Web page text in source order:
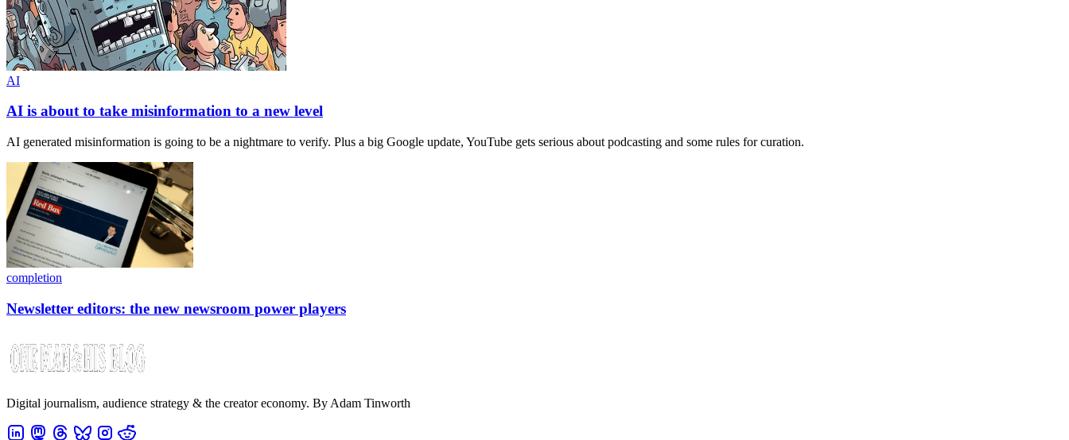
AI
AI is about to take misinformation to a new level
AI generated misinformation is going to be a nightmare to verify. Plus a big Google update, YouTube gets serious about podcasting and some rules for curation.
completion
Newsletter editors: the new newsroom power players
Digital journalism, audience strategy & the creator economy. By Adam Tinworth